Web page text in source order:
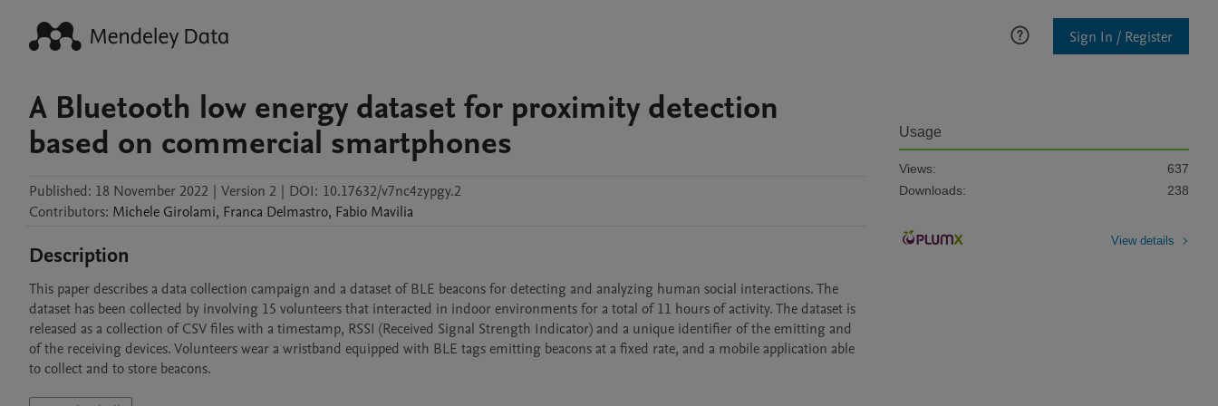
Sign In / Register
A Bluetooth low energy dataset for proximity detection
based on commercial smartphones
Published: 18 November 2022 | Version 2 | DOI: 10.17632/v7nc4zypgy.2
Contributors: Michele Girolami, Franca Delmastro, Fabio Mavilia
Description
This paper describes a data collection campaign and a dataset of BLE beacons for detecting and analyzing human social interactions. The
dataset has been collected by involving 15 volunteers that interacted in indoor environments for a total of 11 hours of activity. The dataset is
released as a collection of CSV files with a timestamp, RSSI (Received Signal Strength Indicator) and a unique identifier of the emitting and
of the receiving devices. Volunteers wear a wristband equipped with BLE tags emitting beacons at a fixed rate, and a mobile application able
to collect and to store beacons.
Usage
Views:
637
Downloads:
238
View details